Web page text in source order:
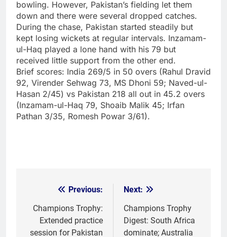
bowling. However, Pakistan’s fielding let them
down and there were several dropped catches.
During the chase, Pakistan started steadily but
kept losing wickets at regular intervals. Inzamam-
ul-Haq played a lone hand with his 79 but
received little support from the other end.
Brief scores: India 269/5 in 50 overs (Rahul Dravid
92, Virender Sehwag 73, MS Dhoni 59; Naved-ul-
Hasan 2/45) vs Pakistan 218 all out in 45.2 overs
(Inzamam-ul-Haq 79, Shoaib Malik 45; Irfan
Pathan 3/35, Romesh Powar 3/61).
navigation
Previous:
Champions Trophy:
Extended practice
session for Pakistan
Next:
Champions Trophy
Digest: South Africa
dominate; Australia